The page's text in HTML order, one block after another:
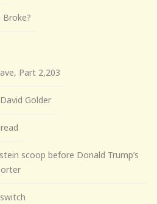
Broke?
Part 2,203
Golder
scoop before Donald Trump’s